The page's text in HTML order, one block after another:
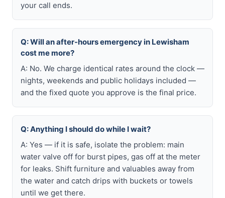
your call ends.
Q: Will an after-hours emergency in Lewisham
cost me more?
A: No. We charge identical rates around the clock —
nights, weekends and public holidays included —
and the fixed quote you approve is the final price.
Q: Anything I should do while I wait?
A: Yes — if it is safe, isolate the problem: main
water valve off for burst pipes, gas off at the meter
for leaks. Shift furniture and valuables away from
the water and catch drips with buckets or towels
until we get there.